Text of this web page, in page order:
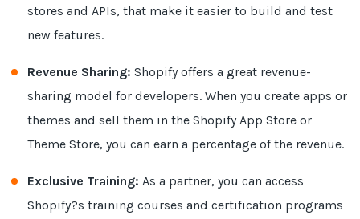
stores and APIs, that make it easier to build and test
new features.
Revenue Sharing: Shopify offers a great revenue-
sharing model for developers. When you create apps or
themes and sell them in the Shopify App Store or
Theme Store, you can earn a percentage of the revenue.
Exclusive Training: As a partner, you can access
Shopify?s training courses and certification programs